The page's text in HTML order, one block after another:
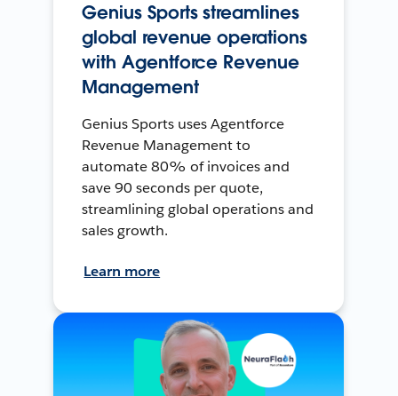
Genius Sports streamlines
global revenue operations
with Agentforce Revenue
Management
Genius Sports uses Agentforce
Revenue Management to
automate 80% of invoices and
save 90 seconds per quote,
streamlining global operations and
sales growth.
Learn more